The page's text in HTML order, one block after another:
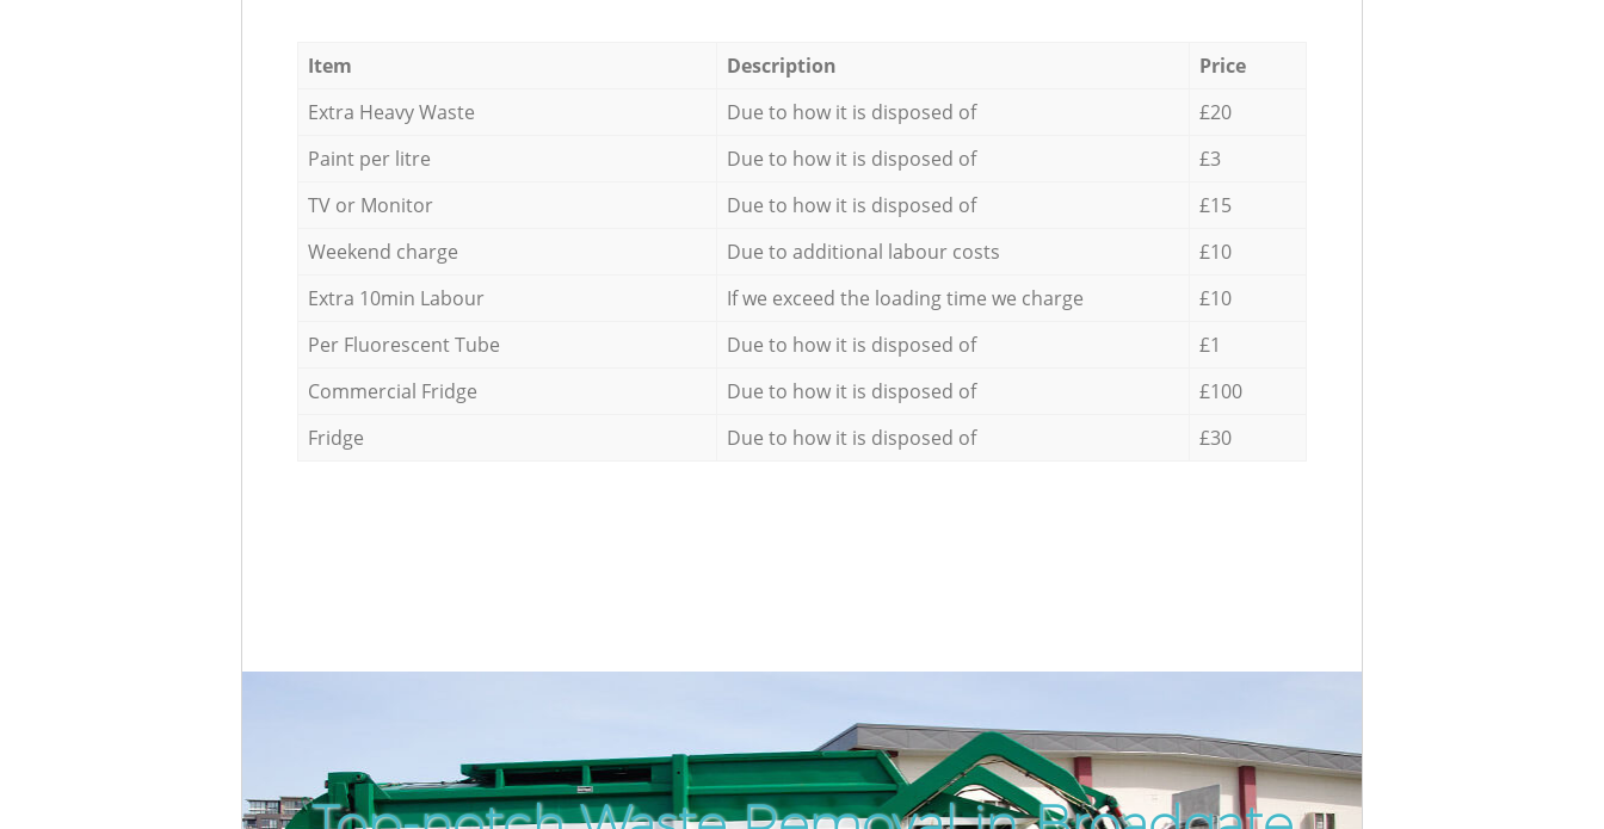
Item Description
Price
Extra Heavy Waste
Due to how it is disposed of
£20
Paint per litre
Due to how it is disposed of
£3
TV or Monitor
Due to how it is disposed of
£15
Weekend charge
Due to additional labour costs
£10
Extra 10min Labour
If we exceed the loading time we charge
£10
Per Fluorescent Tube
Due to how it is disposed of
£1
Commercial Fridge
Due to how it is disposed of
£100
Fridge
Due to how it is disposed of £30